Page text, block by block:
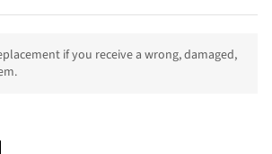
if you receive a wrong, damaged,